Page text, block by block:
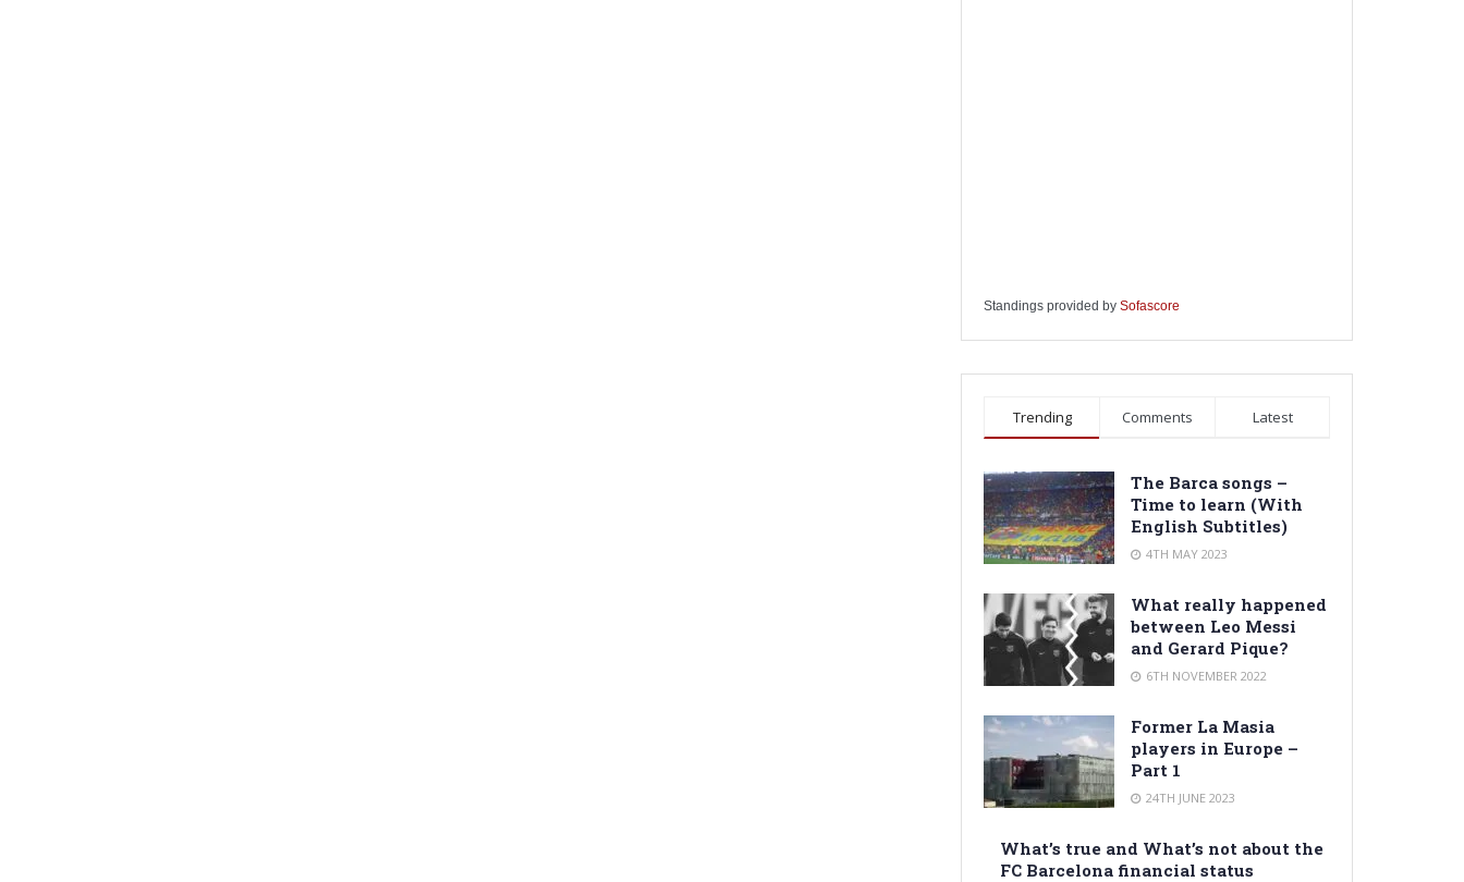
Standings provided by Sofascore
Trending Comments Latest
The Barca songs –
Time to learn (With
English Subtitles)
4TH MAY 2023
What really happened
between Leo Messi
and Gerard Pique?
6TH NOVEMBER 2022
Former La Masia
players in Europe –
Part 1
24TH JUNE 2023
What’s true and What’s not about the
FC Barcelona financial status